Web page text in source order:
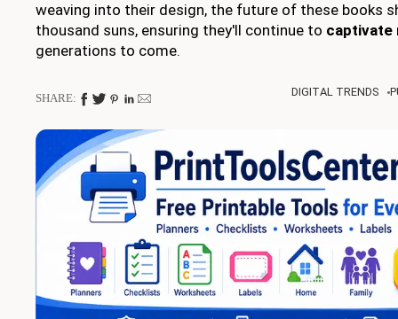
weaving into their design, the future of these books
thousand suns, ensuring they'll continue to captivate
generations to come.
SHARE:
DIGITAL TRENDS